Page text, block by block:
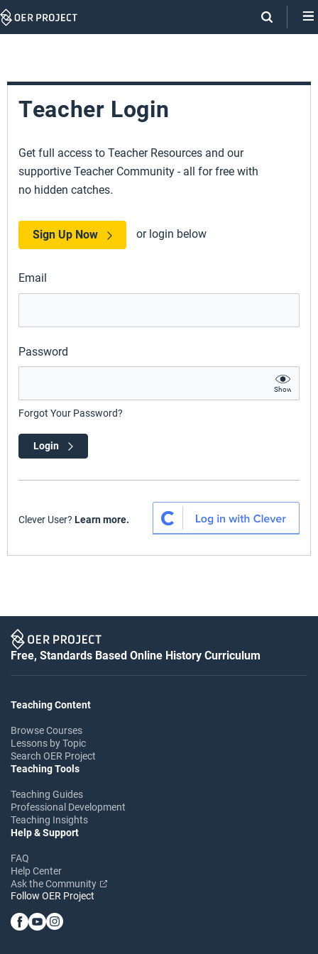
Skip
Teacher Login
Get full access to Teacher Resources and our
supportive Teacher Community - all for free with
no hidden catches.
Sign Up Now or login below
Email
Password
Show
Forgot Your Password?
Login
Clever User? Learn more.
Free, Standards Based Online History Curriculum
Teaching Content
Browse Courses
Lessons by Topic
Search OER Project
Teaching Tools
Teaching Guides
Professional Development
Teaching Insights
Help & Support
FAQ
Help Center
Ask the Community
Follow OER Project